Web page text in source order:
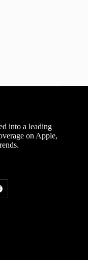
into a leading
on Apple,